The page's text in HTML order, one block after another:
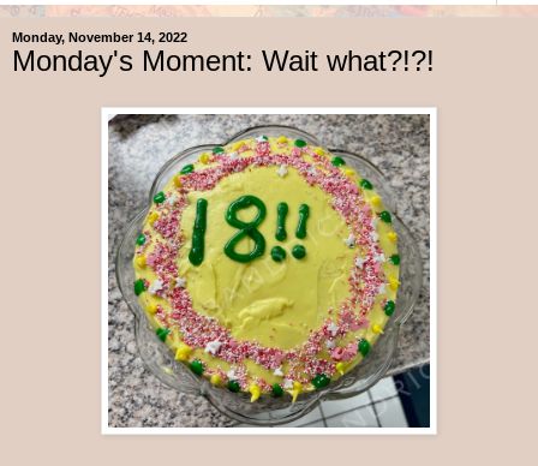
Monday, November 14, 2022
Monday's Moment: Wait what?!?!